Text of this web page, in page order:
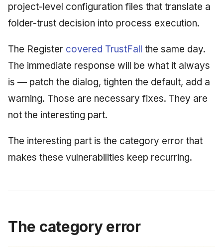
project-level configuration files that translate a
folder-trust decision into process execution.
The Register covered TrustFall the same day.
The immediate response will be what it always
is — patch the dialog, tighten the default, add a
warning. Those are necessary fixes. They are
not the interesting part.
The interesting part is the category error that
makes these vulnerabilities keep recurring.
The category error